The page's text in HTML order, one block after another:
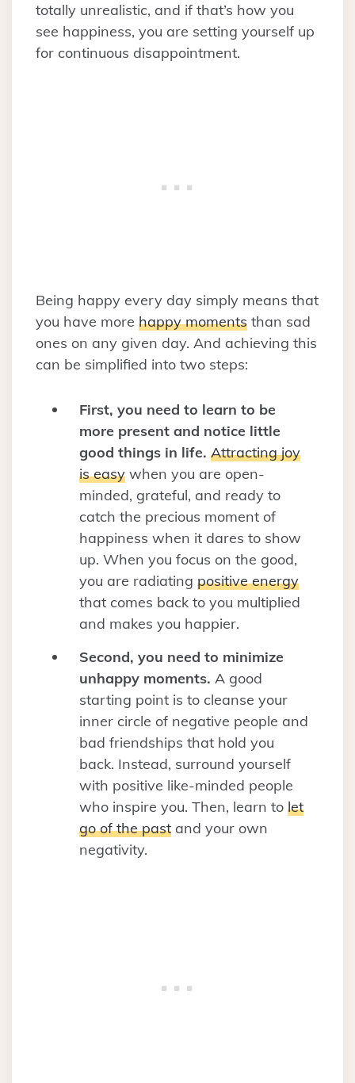
totally unrealistic, and if that’s how you
see happiness, you are setting yourself up
for continuous disappointment.
Being happy every day simply means that
you have more happy moments than sad
ones on any given day. And achieving this
can be simplified into two steps:
First, you need to learn to be
more present and notice little
good things in life. Attracting joy
is easy when you are open-
minded, grateful, and ready to
catch the precious moment of
happiness when it dares to show
up. When you focus on the good,
you are radiating positive energy
that comes back to you multiplied
and makes you happier.
Second, you need to minimize
unhappy moments. A good
starting point is to cleanse your
inner circle of negative people and
bad friendships that hold you
back. Instead, surround yourself
with positive like-minded people
who inspire you. Then, learn to let
go of the past and your own
negativity.